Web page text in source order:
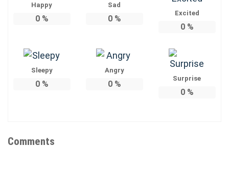
Happy
0%
Sad
0%
Excited
0%
Sleepy
0%
Angry
0%
Surprise
0%
Comments